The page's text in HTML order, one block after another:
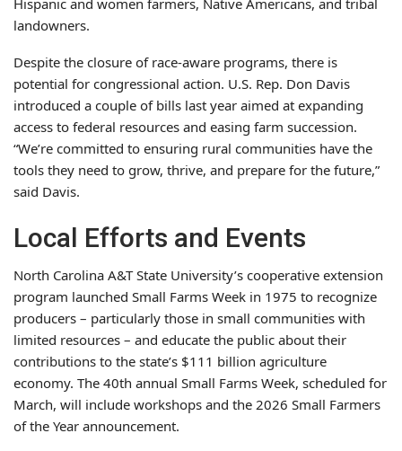
landowners.
Despite the closure of race-aware programs, there is
potential for congressional action. U.S. Rep. Don Davis
introduced a couple of bills last year aimed at expanding
access to federal resources and easing farm succession.
“We’re committed to ensuring rural communities have the
tools they need to grow, thrive, and prepare for the future,”
said Davis.
Local Efforts and Events
North Carolina A&T State University’s cooperative extension
program launched Small Farms Week in 1975 to recognize
producers – particularly those in small communities with
limited resources – and educate the public about their
contributions to the state’s $111 billion agriculture
economy. The 40th annual Small Farms Week, scheduled for
March, will include workshops and the 2026 Small Farmers
of the Year announcement.